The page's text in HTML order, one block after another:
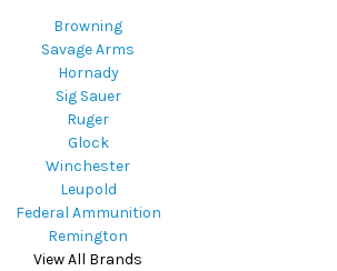
Browning
Savage Arms
Hornady
Sig Sauer
Ruger
Glock
Winchester
Leupold
Federal Ammunition
Remington
View All Brands